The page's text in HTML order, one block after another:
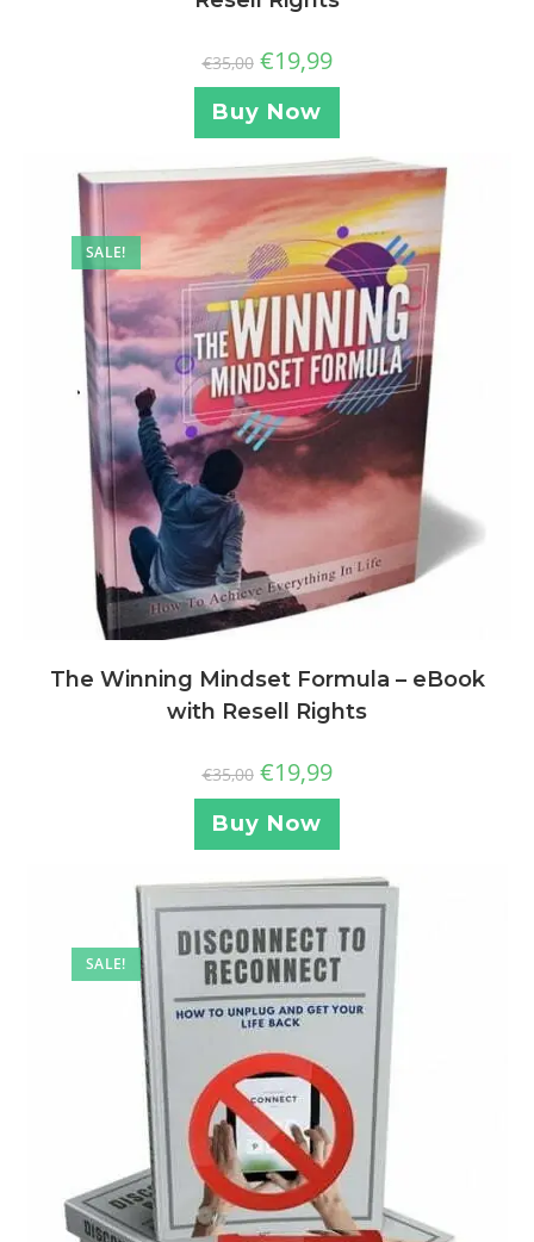
€35,00 €19,99
Buy Now
SALE!
The Winning Mindset Formula – eBook
with Resell Rights
€35,00 €19,99
Buy Now
SALE!